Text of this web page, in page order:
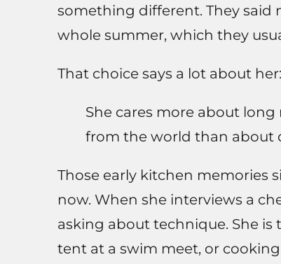
something different. They said
whole summer, which they
That choice says a lot about her:
She cares more about
from the world than about
Those early kitchen memories
now. When she interviews a
asking about technique. She
tent at a swim meet, or